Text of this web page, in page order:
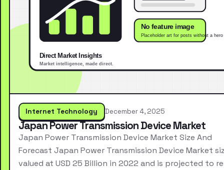
Internet Technology December 4, 2025
Japan Power Transmission Device Market
Japan Power Transmission Device Market Size And
Forecast Japan Power Transmission Device Market
valued at USD 25 Billion in 2022 and is projected to